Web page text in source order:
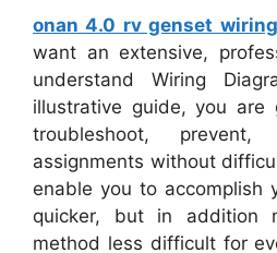
onan 4.0 rv genset
want an extensive,
understand Wiring
illustrative guide, you
troubleshoot,
assignments without
enable you to accomplish
quicker, but in addition
method less difficult for